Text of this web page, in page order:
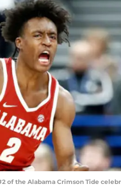
of the Alabama Crimson Tide